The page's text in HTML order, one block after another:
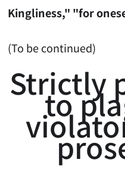
Kingliness," "for
(To be continued)
Strictly
to